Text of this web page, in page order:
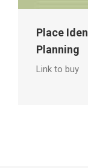
Place
Planning
Link to buy